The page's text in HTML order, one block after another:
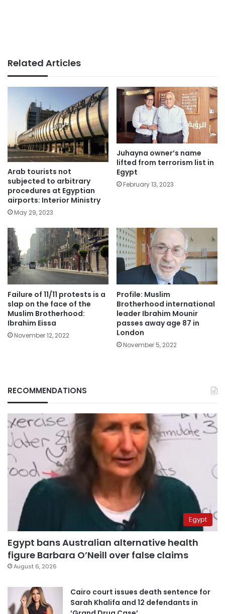
Related Articles
Arab tourists not
subjected to arbitrary
procedures at Egyptian
airports: Interior Ministry
May 29, 2023
Juhayna owner’s name
lifted from terrorism list in
Egypt
February 13, 2023
Failure of 11/11 protests is a
slap on the face of the
Muslim Brotherhood:
Ibrahim Eissa
November 12, 2022
Profile: Muslim
Brotherhood international
leader Ibrahim Mounir
passes away age 87 in
London
November 5, 2022
RECOMMENDATIONS
Egypt
Egypt bans Australian alternative health
figure Barbara O’Neill over false claims
August 6, 2026
Cairo court issues death sentence for
Sarah Khalifa and 12 defendants in